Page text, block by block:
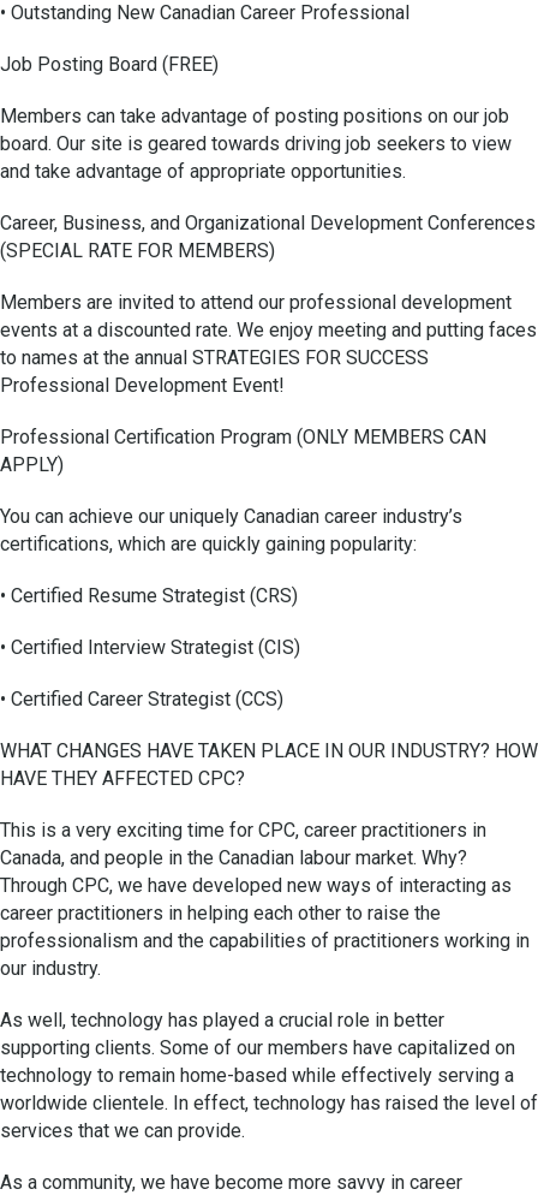
• Outstanding New Canadian Career Professional
Job Posting Board (FREE)
Members can take advantage of posting positions on our job
board. Our site is geared towards driving job seekers to view
and take advantage of appropriate opportunities.
Career, Business, and Organizational Development Conferences
(SPECIAL RATE FOR MEMBERS)
Members are invited to attend our professional development
events at a discounted rate. We enjoy meeting and putting faces
to names at the annual STRATEGIES FOR SUCCESS
Professional Development Event!
Professional Certification Program (ONLY MEMBERS CAN
APPLY)
You can achieve our uniquely Canadian career industry’s
certifications, which are quickly gaining popularity:
• Certified Resume Strategist (CRS)
• Certified Interview Strategist (CIS)
• Certified Career Strategist (CCS)
WHAT CHANGES HAVE TAKEN PLACE IN OUR INDUSTRY? HOW
HAVE THEY AFFECTED CPC?
This is a very exciting time for CPC, career practitioners in
Canada, and people in the Canadian labour market. Why?
Through CPC, we have developed new ways of interacting as
career practitioners in helping each other to raise the
professionalism and the capabilities of practitioners working in
our industry.
As well, technology has played a crucial role in better
supporting clients. Some of our members have capitalized on
technology to remain home-based while effectively serving a
worldwide clientele. In effect, technology has raised the level of
services that we can provide.
As a community, we have become more savvy in career